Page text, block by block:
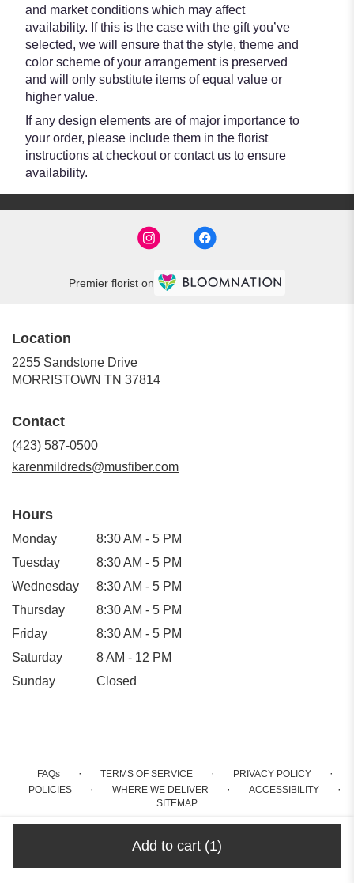
Add to cart (1)
and market conditions which may affect
availability. If this is the case with the gift you’ve
selected, we will ensure that the style, theme and
color scheme of your arrangement is preserved
and will only substitute items of equal value or
higher value.
If any design elements are of major importance to
your order, please include them in the florist
instructions at checkout or contact us to ensure
availability.
Premier florist on
Location
2255 Sandstone Drive
MORRISTOWN TN 37814
Contact
(423) 587-0500
karenmildreds@musfiber.com
Hours
Monday
8:30 AM - 5 PM
Tuesday
8:30 AM - 5 PM
Wednesday
8:30 AM - 5 PM
Thursday
8:30 AM - 5 PM
Friday
8:30 AM - 5 PM
Saturday
8 AM - 12 PM
Sunday
Closed
FAQs · TERMS OF SERVICE · PRIVACY POLICY ·
POLICIES · WHERE WE DELIVER · ACCESSIBILITY ·
SITEMAP